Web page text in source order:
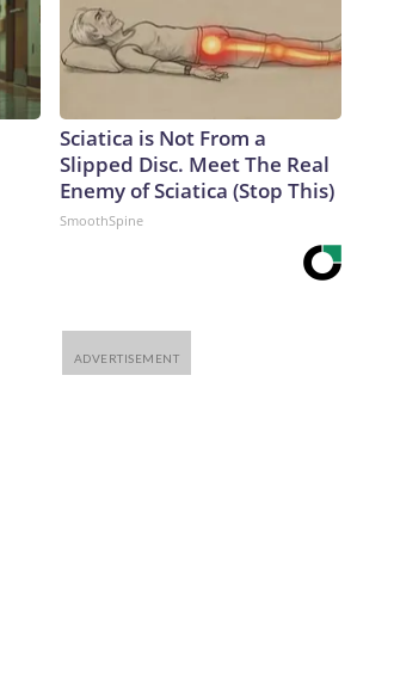
Sciatica is Not From a
Slipped Disc. Meet The Real
Enemy of Sciatica (Stop This)
SmoothSpine